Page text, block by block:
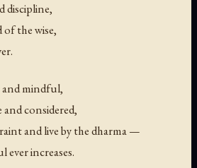
discipline,
of the wise,
and mindful,
considered,
and live by the dharma —
ever increases.